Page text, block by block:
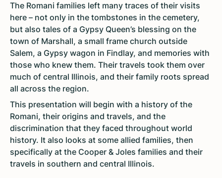
The Romani families left many traces of their visits
here – not only in the tombstones in the cemetery,
but also tales of a Gypsy Queen’s blessing on the
town of Marshall, a small frame church outside
Salem, a Gypsy wagon in Findlay, and memories with
those who knew them. Their travels took them over
much of central Illinois, and their family roots spread
all across the region.
This presentation will begin with a history of the
Romani, their origins and travels, and the
discrimination that they faced throughout world
history. It also looks at some allied families, then
specifically at the Cooper & Joles families and their
travels in southern and central Illinois.